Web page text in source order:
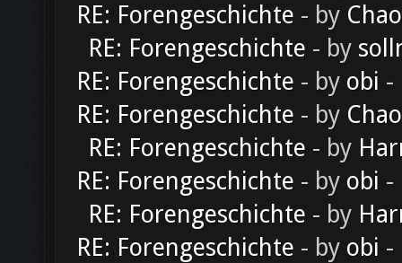
RE: Forengeschichte - by
RE: Forengeschichte - by
RE: Forengeschichte - by obi -
RE: Forengeschichte - by
RE: Forengeschichte - by
RE: Forengeschichte - by obi -
RE: Forengeschichte - by
RE: Forengeschichte - by obi -